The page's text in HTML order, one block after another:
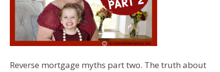
Reverse mortgage myths part two. The truth about